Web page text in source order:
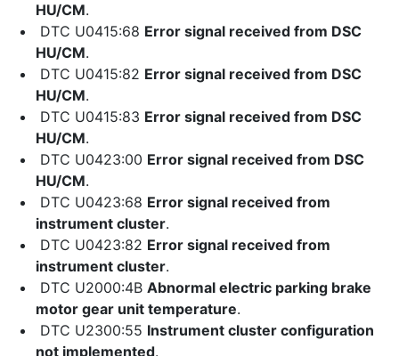
HU/CM.
DTC U0415:68 Error signal received from DSC
HU/CM.
DTC U0415:82 Error signal received from DSC
HU/CM.
DTC U0415:83 Error signal received from DSC
HU/CM.
DTC U0423:00 Error signal received from DSC
HU/CM.
DTC U0423:68 Error signal received from
instrument cluster.
DTC U0423:82 Error signal received from
instrument cluster.
DTC U2000:4B Abnormal electric parking brake
motor gear unit temperature.
DTC U2300:55 Instrument cluster configuration
not implemented.